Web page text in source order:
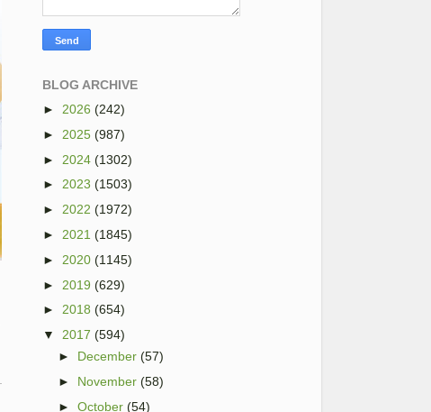
BLOG ARCHIVE
► 2026 (242)
► 2025 (987)
► 2024 (1302)
► 2023 (1503)
► 2022 (1972)
► 2021 (1845)
► 2020 (1145)
► 2019 (629)
► 2018 (654)
▼
2017 (594)
► December (57)
► November (58)
►October (54)